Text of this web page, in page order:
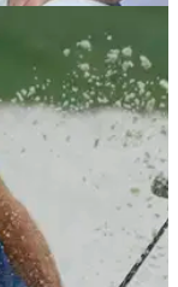
01/02/22
almost
Maverick
this week at